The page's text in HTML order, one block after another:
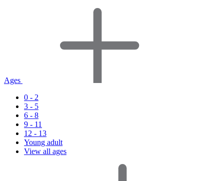
Ages
0 - 2
3 - 5
6 - 8
9 - 11
12 - 13
Young adult
View all ages